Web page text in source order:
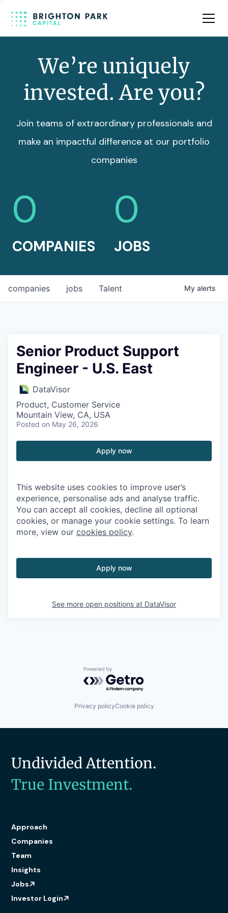
Team
We’re uniquely
invested. Are you?
Join teams of extraordinary professionals and
make an impactful difference at our portfolio
companies
0
COMPANIES
0
JOBS
jobs
companies Talent My alerts
Senior Product Support
Engineer - U.S. East
DataVisor
Product, Customer Service
Mountain View, CA, USA
Posted on May 26, 2026
Apply now
This website uses cookies to improve user’s
experience, personalise ads and analyse traffic.
You can accept all cookies, decline all optional
cookies, or manage your cookie settings. To learn
more, view our cookies policy.
Apply now
See more open positions at DataVisor
Powered by Getro.com
Privacy policyCookie policy
Undivided Attention.
True Investment.
Approach
Companies
Team
Insights
Jobs
Investor Login